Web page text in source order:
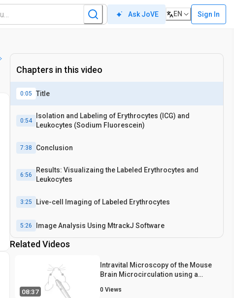
Ask JoVE EN Sign In
Chapters in this video
0:05 Title
0:54
Isolation and Labeling of Erythrocytes (ICG) and
Leukocytes (Sodium Fluorescein)
7:38 Conclusion
6:56
Results: Visualizaing the Labeled Erythrocytes and
Leukocytes
3:25 Live-cell Imaging of Labeled Erythrocytes
5:26 Image Analysis Using MtrackJ Software
Related Videos
08:37
Intravital Microscopy of the Mouse
Brain Microcirculation using a
0 Views